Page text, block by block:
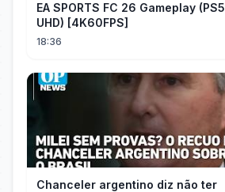
EA SPORTS FC 26 Gameplay (PS5
UHD) [4K60FPS]
18:36
Chanceler argentino diz não ter